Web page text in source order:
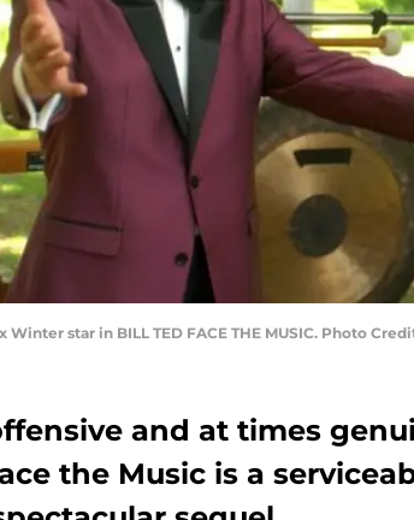
Winter star in BILL TED FACE THE MUSIC. Photo
and at times
the Music is a